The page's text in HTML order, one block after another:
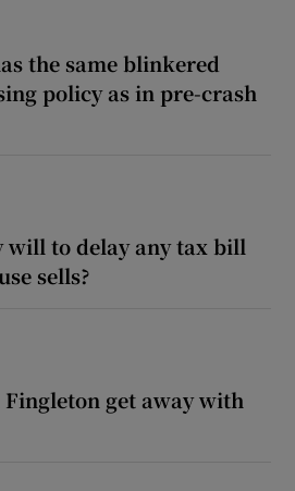
the same blinkered
policy as in pre-crash
will to delay any tax bill
sells?
get away with